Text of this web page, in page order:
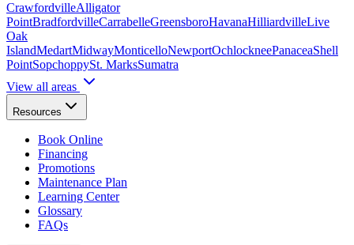
CrawfordvilleAlligator
PointBradfordvilleCarrabelleGreensboroHavanaHilliardvilleLive
Oak
IslandMedartMidwayMonticelloNewportOchlockneePanaceaShell
PointSopchoppySt. MarksSumatra
View all areas
Resources
Book Online
Financing
Promotions
Maintenance Plan
Learning Center
Glossary
FAQs